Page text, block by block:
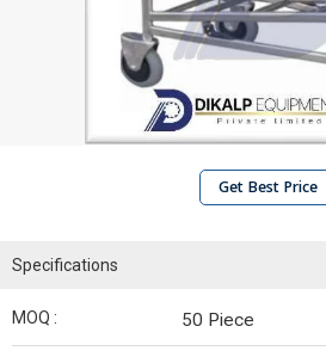
Get Best Price
Specifications
MOQ : 50 Piece